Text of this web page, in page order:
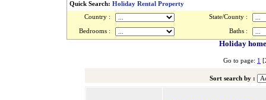
Quick Search: Holiday Rental Property
Country :
State/County :
Bedrooms : Baths :
Holiday
Go to page: 1
Sort search by :